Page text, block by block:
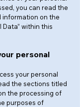
you can read the
information on the
within this
personal
your personal
the sections titled
the processing of
purposes of